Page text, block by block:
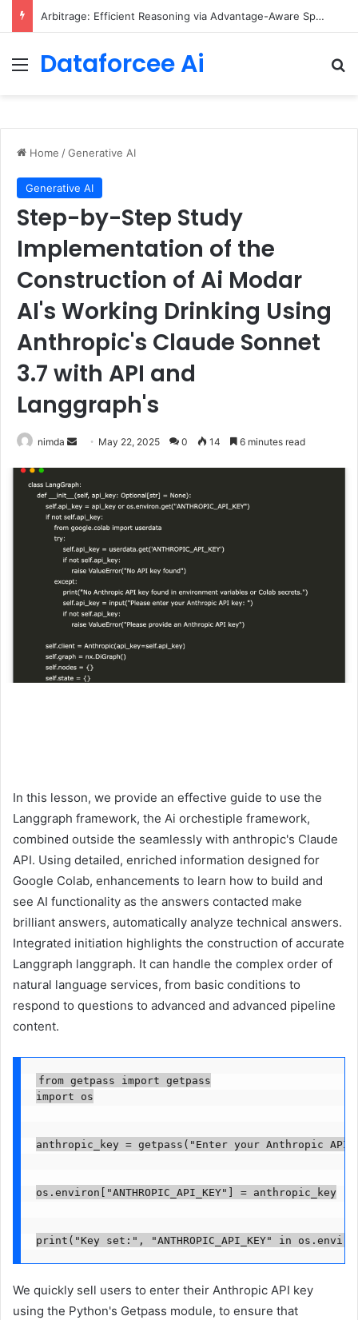
Arbitrage: Efficient Reasoning via Advantage-Aware Speculation
Menu
Dataforcee Ai
Home /Generative AI
Generative AI
Step-by-Step Study
Implementation of the
Construction of Ai Modar
AI's Working Drinking Using
Anthropic's Claude Sonnet
3.7 with API and
Langgraph's
nimda
Send
email
May 22, 2025 0 14 6 minutes read
In this lesson, we provide an effective guide to use the
Langgraph framework, the Ai orchestiple framework,
combined outside the seamlessly with anthropic's Claude
API. Using detailed, enriched information designed for
Google Colab, enhancements to learn how to build and
see AI functionality as the answers contacted make
brilliant answers, automatically analyze technical answers.
Integrated initiation highlights the construction of accurate
Langgraph langgraph. It can handle the complex order of
natural language services, from basic conditions to
respond to questions to advanced and advanced pipeline
content.
from getpass import getpass
import os
anthropic_key = getpass("Enter your Anthropic
os.environ["ANTHROPIC_API_KEY"] = anthropic_key
print("Key set:", "ANTHROPIC_API_KEY" in
We quickly sell users to enter their Anthropic API key
using the Python's Getpass module, to ensure that